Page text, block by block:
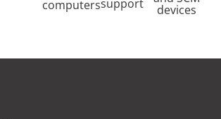
computerssupport devices